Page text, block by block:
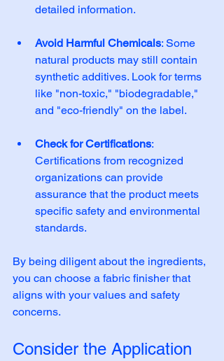
detailed information.
Avoid Harmful Chemicals: Some
natural products may still contain
synthetic additives. Look for terms
like "non-toxic," "biodegradable,"
and "eco-friendly" on the label.
Check for Certifications:
Certifications from recognized
organizations can provide
assurance that the product meets
specific safety and environmental
standards.
By being diligent about the ingredients,
you can choose a fabric finisher that
aligns with your values and safety
concerns.
Consider the Application